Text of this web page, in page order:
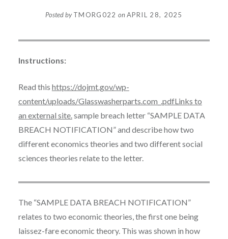
Posted byTMORG022 onAPRIL 28, 2025
Instructions:
Read this https://dojmt.gov/wp-
content/uploads/Glasswasherparts.com_.pdfLinks to
an external site. sample breach letter “SAMPLE DATA
BREACH NOTIFICATION” and describe how two
different economics theories and two different social
sciences theories relate to the letter.
The “SAMPLE DATA BREACH NOTIFICATION”
relates to two economic theories, the first one being
laissez-fare economic theory. This was shown in how